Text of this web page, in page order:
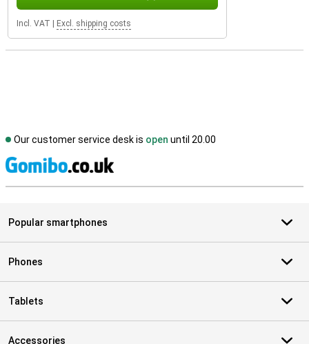
Incl. VAT Excl. shipping costs
Our customer service desk is open until 20.00
Popular smartphones
Phones
Tablets
Accessories